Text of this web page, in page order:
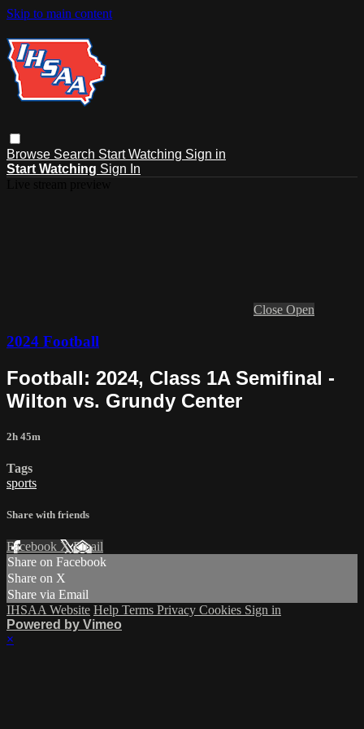
Skip to main content
Browse Search Start Watching Sign in
Start Watching Sign In
Close Open
2024 Football
Football: 2024, Class 1A Semifinal -
Wilton vs. Grundy Center
2h 45m
Tags
sports
Share with friends
Facebook XEmail
Share on Facebook
Share on X
Share via Email
IHSAA Website Help Terms Privacy Cookies Sign in
Powered by Vimeo
×